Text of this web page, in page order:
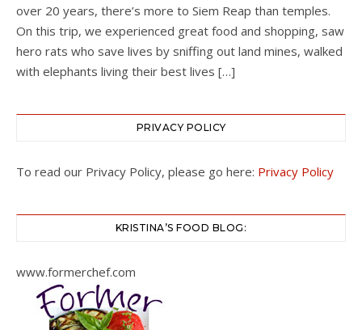
over 20 years, there’s more to Siem Reap than temples.
On this trip, we experienced great food and shopping, saw
hero rats who save lives by sniffing out land mines, walked
with elephants living their best lives […]
PRIVACY POLICY
To read our Privacy Policy, please go here: Privacy Policy
KRISTINA’S FOOD BLOG:
www.formerchef.com